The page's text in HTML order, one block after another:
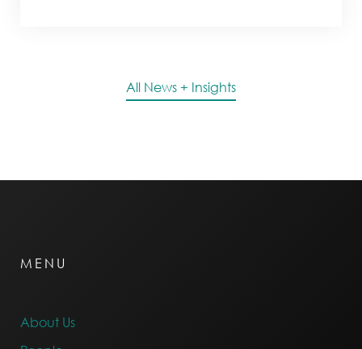
All News + Insights
MENU
About Us